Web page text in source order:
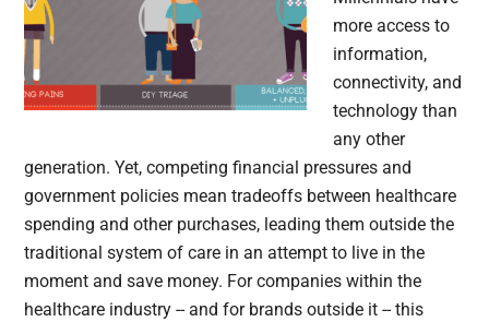
more access to
information,
connectivity, and
technology than
any other
generation. Yet, competing financial pressures and
government policies mean tradeoffs between healthcare
spending and other purchases, leading them outside the
traditional system of care in an attempt to live in the
moment and save money. For companies within the
healthcare industry -- and for brands outside it -- this